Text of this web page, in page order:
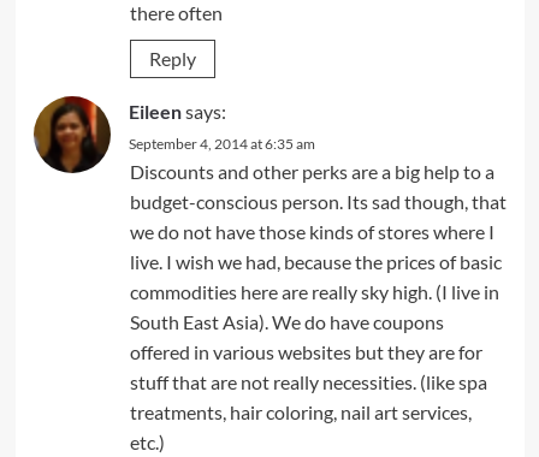
there often
Reply
Eileensays:
September 4, 2014 at 6:35 am
Discounts and other perks are a big help to a
budget-conscious person. Its sad though, that
we do not have those kinds of stores where I
live. I wish we had, because the prices of basic
commodities here are really sky high. (I live in
South East Asia). We do have coupons
offered in various websites but they are for
stuff that are not really necessities. (like spa
treatments, hair coloring, nail art services,
etc.)